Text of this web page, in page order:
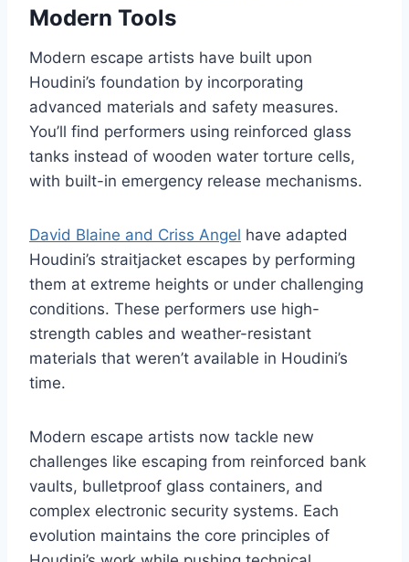
Modern Tools
Modern escape artists have built upon
Houdini’s foundation by incorporating
advanced materials and safety measures.
You’ll find performers using reinforced glass
tanks instead of wooden water torture cells,
with built-in emergency release mechanisms.
David Blaine and Criss Angel have adapted
Houdini’s straitjacket escapes by performing
them at extreme heights or under challenging
conditions. These performers use high-
strength cables and weather-resistant
materials that weren’t available in Houdini’s
time.
Modern escape artists now tackle new
challenges like escaping from reinforced bank
vaults, bulletproof glass containers, and
complex electronic security systems. Each
evolution maintains the core principles of